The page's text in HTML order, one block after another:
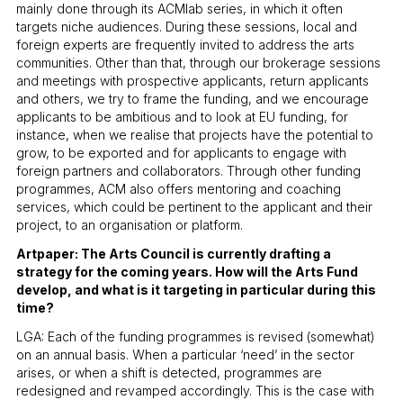
mainly done through its ACMlab series, in which it often
targets niche audiences. During these sessions, local and
foreign experts are frequently invited to address the arts
communities. Other than that, through our brokerage sessions
and meetings with prospective applicants, return applicants
and others, we try to frame the funding, and we encourage
applicants to be ambitious and to look at EU funding, for
instance, when we realise that projects have the potential to
grow, to be exported and for applicants to engage with
foreign partners and collaborators. Through other funding
programmes, ACM also offers mentoring and coaching
services, which could be pertinent to the applicant and their
project, to an organisation or platform.
Artpaper: The Arts Council is currently drafting a
strategy for the coming years. How will the Arts Fund
develop, and what is it targeting in particular during this
time?
LGA: Each of the funding programmes is revised (somewhat)
on an annual basis. When a particular ‘need’ in the sector
arises, or when a shift is detected, programmes are
redesigned and revamped accordingly. This is the case with